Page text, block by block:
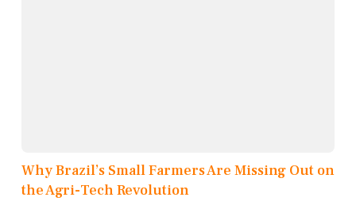
Why Brazil’s Small Farmers Are Missing Out on
the Agri-Tech Revolution